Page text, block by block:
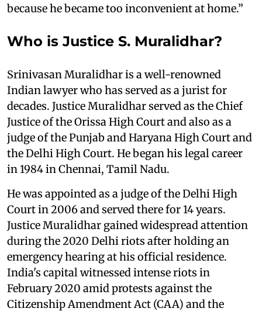
because he became too inconvenient at home.”
Who is Justice S. Muralidhar?
Srinivasan Muralidhar is a well-renowned
Indian lawyer who has served as a jurist for
decades. Justice Muralidhar served as the Chief
Justice of the Orissa High Court and also as a
judge of the Punjab and Haryana High Court and
the Delhi High Court. He began his legal career
in 1984 in Chennai, Tamil Nadu.
He was appointed as a judge of the Delhi High
Court in 2006 and served there for 14 years.
Justice Muralidhar gained widespread attention
during the 2020 Delhi riots after holding an
emergency hearing at his official residence.
India's capital witnessed intense riots in
February 2020 amid protests against the
Citizenship Amendment Act (CAA) and the